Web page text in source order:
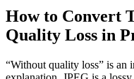
How to Convert
Quality Loss in
“Without quality loss” is an